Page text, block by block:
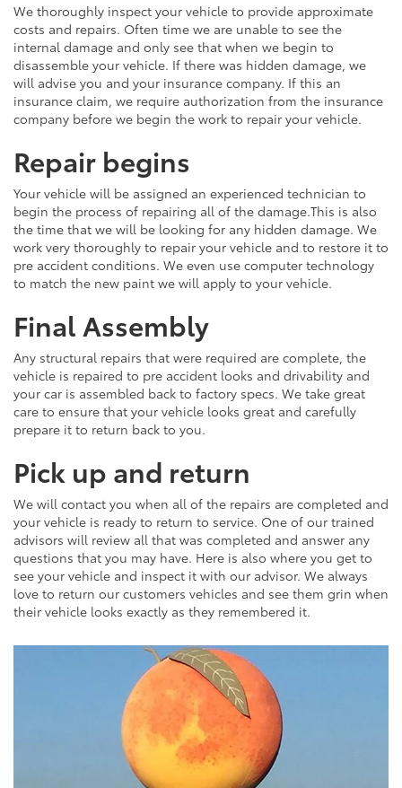
We thoroughly inspect your vehicle to provide approximate
costs and repairs. Often time we are unable to see the
internal damage and only see that when we begin to
disassemble your vehicle. If there was hidden damage, we
will advise you and your insurance company. If this an
insurance claim, we require authorization from the insurance
company before we begin the work to repair your vehicle.
Repair begins
Your vehicle will be assigned an experienced technician to
begin the process of repairing all of the damage.This is also
the time that we will be looking for any hidden damage. We
work very thoroughly to repair your vehicle and to restore it to
pre accident conditions. We even use computer technology
to match the new paint we will apply to your vehicle.
Final Assembly
Any structural repairs that were required are complete, the
vehicle is repaired to pre accident looks and drivability and
your car is assembled back to factory specs. We take great
care to ensure that your vehicle looks great and carefully
prepare it to return back to you.
Pick up and return
We will contact you when all of the repairs are completed and
your vehicle is ready to return to service. One of our trained
advisors will review all that was completed and answer any
questions that you may have. Here is also where you get to
see your vehicle and inspect it with our advisor. We always
love to return our customers vehicles and see them grin when
their vehicle looks exactly as they remembered it.